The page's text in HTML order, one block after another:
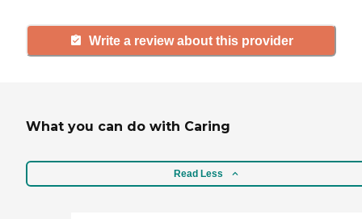
Write a review about this provider
What you can do with Caring
Read Less